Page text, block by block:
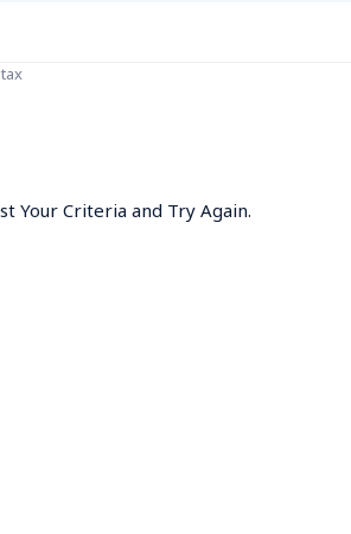
Your Criteria and Try Again.